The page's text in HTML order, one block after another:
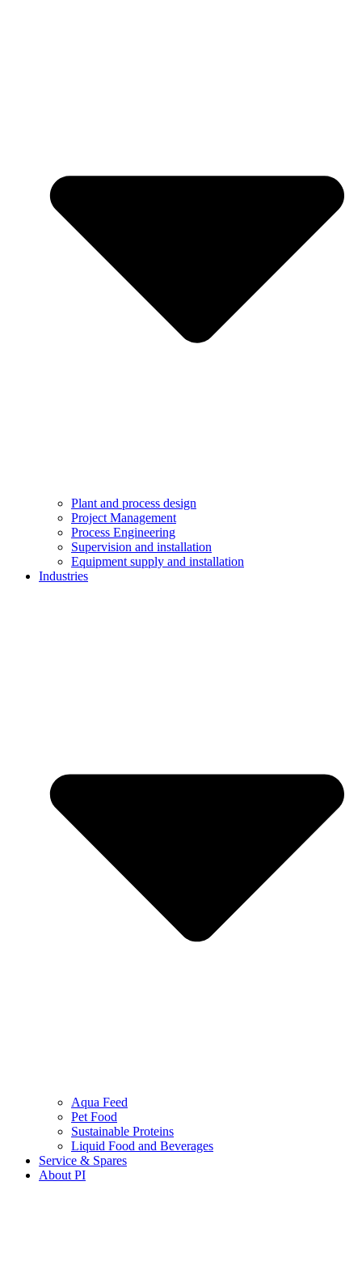
Plant and process design
Project Management
Process Engineering
Supervision and installation
Equipment supply and installation
Industries
Aqua Feed
Pet Food
Sustainable Proteins
Liquid Food and Beverages
Service & Spares
About PI